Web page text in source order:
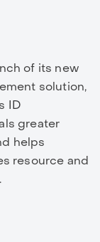
of its new
solution,
ID
greater
helps
resource and